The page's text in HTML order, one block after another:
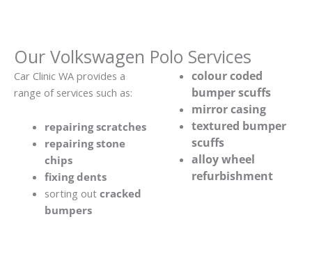
Our Volkswagen Polo Services
Car Clinic WA provides a
range of services such as:
repairing scratches
repairing stone
chips
fixing dents
sorting out cracked
bumpers
colour coded
bumper scuffs
mirror casing
textured bumper
scuffs
alloy wheel
refurbishment